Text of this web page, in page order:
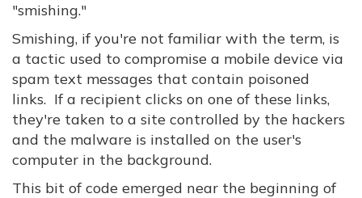
"smishing."
Smishing, if you're not familiar with the term, is
a tactic used to compromise a mobile device via
spam text messages that contain poisoned
links. If a recipient clicks on one of these links,
they're taken to a site controlled by the hackers
and the malware is installed on the user's
computer in the background.
This bit of code emerged near the beginning of